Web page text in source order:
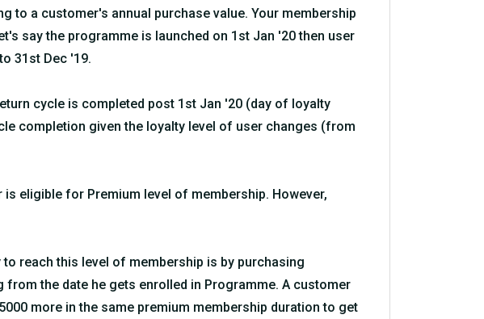
to a customer's annual purchase value. Your membership
say the programme is launched on 1st Jan '20 then user
31st Dec '19.
cycle is completed post 1st Jan '20 (day of loyalty
completion given the loyalty level of user changes (from
eligible for Premium level of membership. However,
reach this level of membership is by purchasing
the date he gets enrolled in Programme. A customer
more in the same premium membership duration to get